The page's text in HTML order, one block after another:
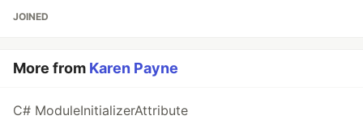
JOINED
More from Karen Payne
C# ModuleInitializerAttribute